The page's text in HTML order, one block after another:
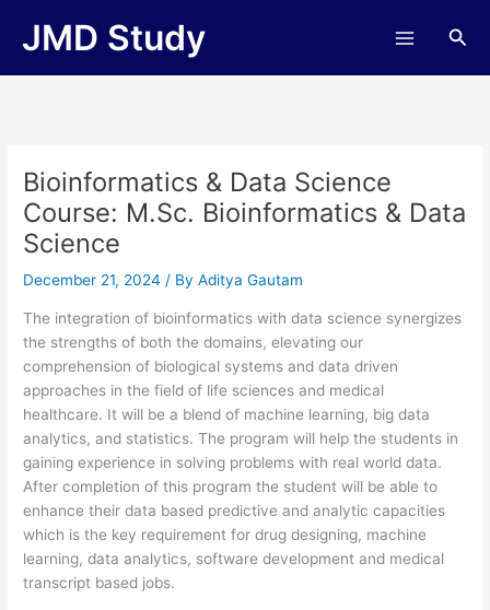
JMD Study
Bioinformatics & Data Science
Course: M.Sc. Bioinformatics & Data
Science
December 21, 2024/ ByAditya Gautam
The integration of bioinformatics with data science synergizes
the strengths of both the domains, elevating our
comprehension of biological systems and data driven
approaches in the field of life sciences and medical
healthcare. It will be a blend of machine learning, big data
analytics, and statistics. The program will help the students in
gaining experience in solving problems with real world data.
After completion of this program the student will be able to
enhance their data based predictive and analytic capacities
which is the key requirement for drug designing, machine
learning, data analytics, software development and medical
transcript based jobs.